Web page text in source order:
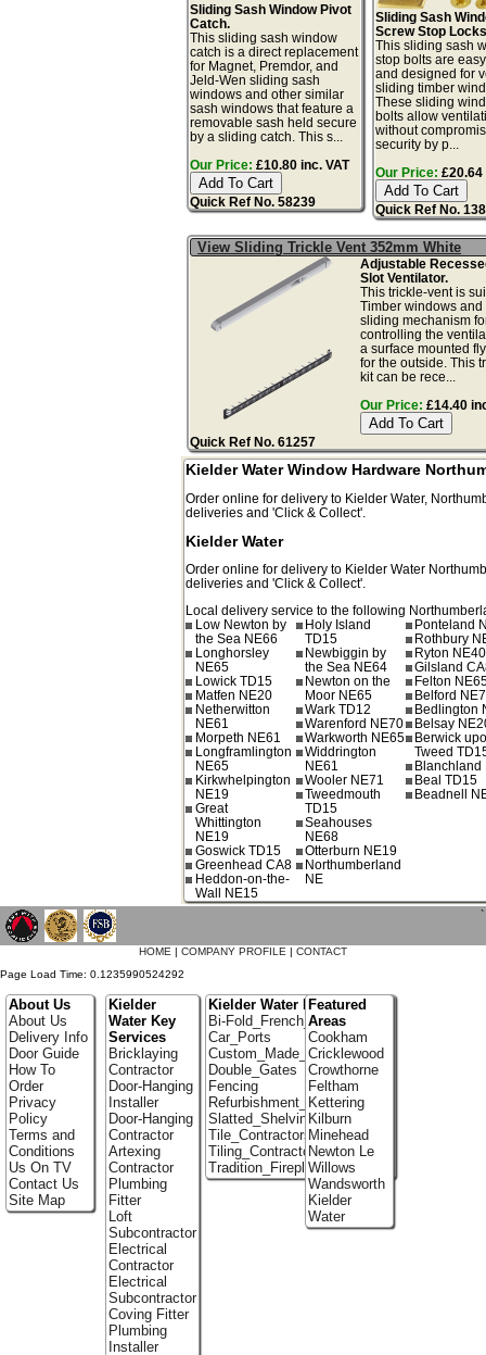
Sliding Sash Window Pivot
Catch.
This sliding sash window
catch is a direct replacement
for Magnet, Premdor, and
Jeld-Wen sliding sash
windows and other similar
sash windows that feature a
removable sash held secure
by a sliding catch. This s...
Our Price: £10.80 inc. VAT
Quick Ref No. 58239
Sliding Sash
Screw Stop
This sliding sash
stop bolts are
and designed for
sliding timber
These sliding
bolts allow
without
security by p...
Our Price: £20.64
Quick Ref No.
View Sliding Trickle Vent 352mm White
Adjustable
Slot Ventilator.
This trickle-vent is
Timber windows and
sliding mechanism
controlling the
a surface mounted
for the outside. This
kit can be rece...
Our Price: £14.40
Quick Ref No. 61257
Kielder Water Window Hardware
Order online for delivery to Kielder Water,
deliveries and 'Click & Collect'.
Kielder Water
Order online for delivery to Kielder Water
deliveries and 'Click & Collect'.
Local delivery service to the following
Low Newton by
the Sea NE66
Longhorsley
NE65
Lowick TD15
Matfen NE20
Netherwitton
NE61
Morpeth NE61
Longframlington
NE65
Kirkwhelpington
NE19
Great
Whittington
NE19
Goswick TD15
Greenhead CA8
Heddon-on-the-
Wall NE15
Holy Island
TD15
Newbiggin by
the Sea NE64
Newton on the
Moor NE65
Wark TD12
Warenford NE70
Warkworth NE65
Widdrington
NE61
Wooler NE71
Tweedmouth
TD15
Seahouses
NE68
Otterburn NE19
Northumberland
NE
Ponteland
Rothbury
Ryton NE40
Gilsland
Felton
Belford
Bedlington
Belsay
Berwick
Tweed
Blanchland
Beal TD15
Beadnell
`
HOME | COMPANY PROFILE | CONTACT
Page Load Time: 0.1235990524292
About Us
About Us
Delivery Info
Door Guide
How To
Order
Privacy
Policy
Terms and
Conditions
Us On TV
Contact Us
Site Map
Kielder
Water Key
Services
Bricklaying
Contractor
Door-Hanging
Installer
Door-Hanging
Contractor
Artexing
Contractor
Plumbing
Fitter
Loft
Subcontractor
Electrical
Contractor
Electrical
Subcontractor
Coving Fitter
Plumbing
Installer
Kielder Water Portfolio
Bi-Fold_French_doors
Car_Ports
Custom_Made_Cupboards
Double_Gates
Fencing
Refurbishment_Specialists
Slatted_Shelving
Tile_Contractors
Tiling_Contractors
Tradition_Fireplace_Installers
Featured
Areas
Cookham
Cricklewood
Crowthorne
Feltham
Kettering
Kilburn
Minehead
Newton Le
Willows
Wandsworth
Kielder
Water